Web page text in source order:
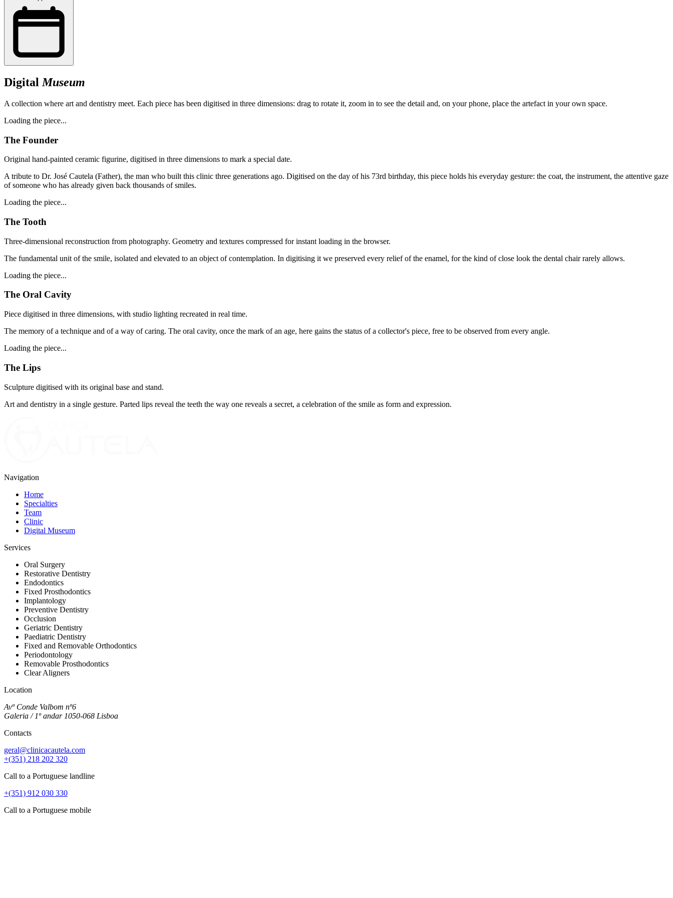
Digital Museum
A collection where art and dentistry meet. Each piece has been digitised in three dimensions: drag to rotate it, zoom in to see the detail and, on your phone, place the artefact in your own space.
Loading the piece...
The Founder
Original hand-painted ceramic figurine, digitised in three dimensions to mark a special date.
A tribute to Dr. José Cautela (Father), the man who built this clinic three generations ago. Digitised on the day of his 73rd birthday, this piece holds his everyday gesture: the coat, the instrument, the attentive gaze
of someone who has already given back thousands of smiles.
Loading the piece...
The Tooth
Three-dimensional reconstruction from photography. Geometry and textures compressed for instant loading in the browser.
The fundamental unit of the smile, isolated and elevated to an object of contemplation. In digitising it we preserved every relief of the enamel, for the kind of close look the dental chair rarely allows.
Loading the piece...
The Oral Cavity
Piece digitised in three dimensions, with studio lighting recreated in real time.
The memory of a technique and of a way of caring. The oral cavity, once the mark of an age, here gains the status of a collector's piece, free to be observed from every angle.
Loading the piece...
The Lips
Sculpture digitised with its original base and stand.
Art and dentistry in a single gesture. Parted lips reveal the teeth the way one reveals a secret, a celebration of the smile as form and expression.
Navigation
Home
Specialties
Team
Clinic
Digital Museum
Services
Oral Surgery
Restorative Dentistry
Endodontics
Fixed Prosthodontics
Implantology
Preventive Dentistry
Occlusion
Geriatric Dentistry
Paediatric Dentistry
Fixed and Removable Orthodontics
Periodontology
Removable Prosthodontics
Clear Aligners
Location
Avº Conde Valbom nº6
Galeria / 1º andar 1050-068 Lisboa
Contacts
geral@clinicacautela.com
+(351) 218 202 320
Call to a Portuguese landline
+(351) 912 030 330
Call to a Portuguese mobile